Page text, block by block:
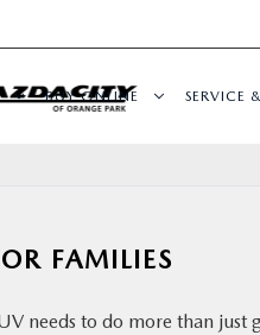
BUY ONLINE SERVICE
FAMILIES
needs to do more than just